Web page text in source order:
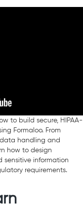
to build secure, HIPAA-
Formaloo. From
handling and
how to design
sensitive information
requirements.